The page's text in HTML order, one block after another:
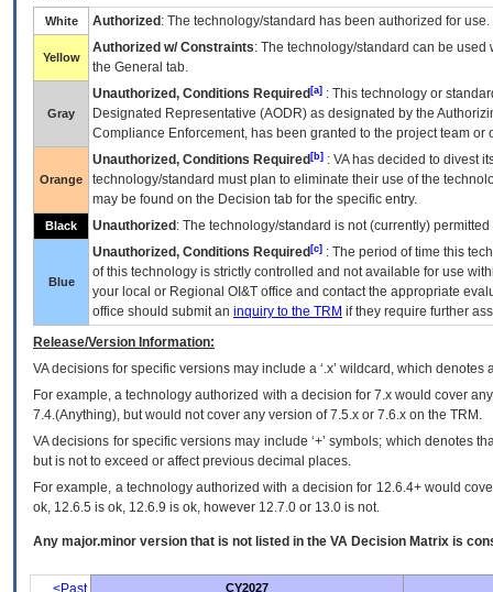
White Authorized : The technology/standard has been authorized for use.
Yellow
Authorized w/ Constraints: The technology/standard can be
the General tab.
Gray
Unauthorized, Conditions Required [a] : This technology or
Designated Representative (AODR) as designated by the
Compliance Enforcement, has been granted to the project team
Orange
Unauthorized, Conditions Required [b] : VAhas decided to divest
technology/standard must plan to eliminate their use of the
may be found on the Decision tab for the specific entry.
Black Unauthorized : The technology/standard is not (currently)
Blue
Unauthorized, Conditions Required [c] : The period of time this
of this technology is strictly controlled and not available for use
your local or Regional OI&T office and contact the appropriate
office should submit an inquiry to the TRM if they require further
Release/Version Information:
VAdecisions for specific versions may include a ‘.x’ wildcard, which
For example, a technology authorized with a decision for 7.x would cover
7.4.(Anything), but would not cover any version of 7.5.x or 7.6.x on the TRM.
VA decisions for specific versions may include ‘+’ symbols; which denotes
but is not to exceed or affect previous decimal places.
For example, a technology authorized with a decision for 12.6.4+ would
ok, 12.6.5 is ok, 12.6.9 is ok, however 12.7.0 or 13.0 is not.
Any major.minor version that is not listed in the VA Decision Matrix is
CY2027